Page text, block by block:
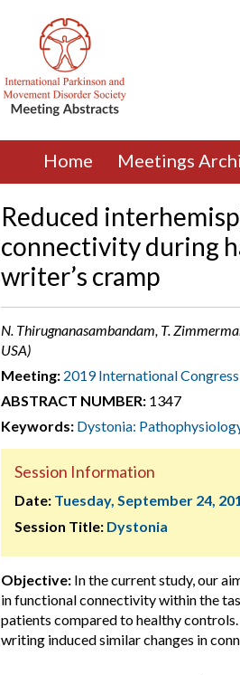
Home Meetings
Reduced
connectivity during
writer’s cramp
N. Thirugnanasambandam, T.
USA)
Meeting: 2019 International Congress
ABSTRACT NUMBER: 1347
Keywords: Dystonia:
Session Information
Date: Tuesday, September 24,
Session Title: Dystonia
Objective: In the current study, our
in functional connectivity within the
patients compared to healthy
writing induced similar changes in